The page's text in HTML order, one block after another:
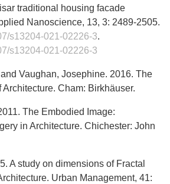
traditional housing facade
Nanoscience, 13, 3: 2489-2505.
s13204-021-02226-3.
s13204-021-02226-3
Vaughan, Josephine. 2016. The
Cham: Birkhäuser.
The Embodied Image:
in Architecture. Chichester: John
A study on dimensions of Fractal
Urban Management, 41: